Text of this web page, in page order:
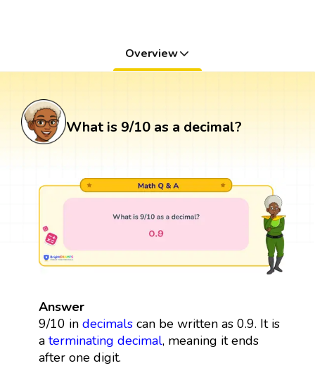
Overview
What is 9/10 as a decimal?
Answer
9/10 in decimalscan be written as 0.9. It is
a terminating decimal, meaning it ends
after one digit.